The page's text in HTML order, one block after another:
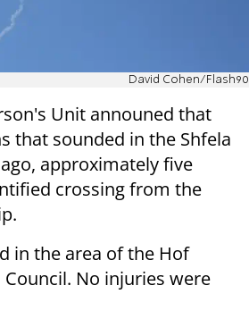
David Cohen/Flash90
Unit announed that
that sounded in the Shfela
approximately five
crossing from the
in the area of the Hof
No injuries were